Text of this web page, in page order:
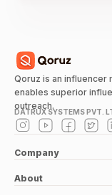
Qoruz is an influencer
enables superior
outreach.
DATRUX SYSTEMS PVT.
Company
About